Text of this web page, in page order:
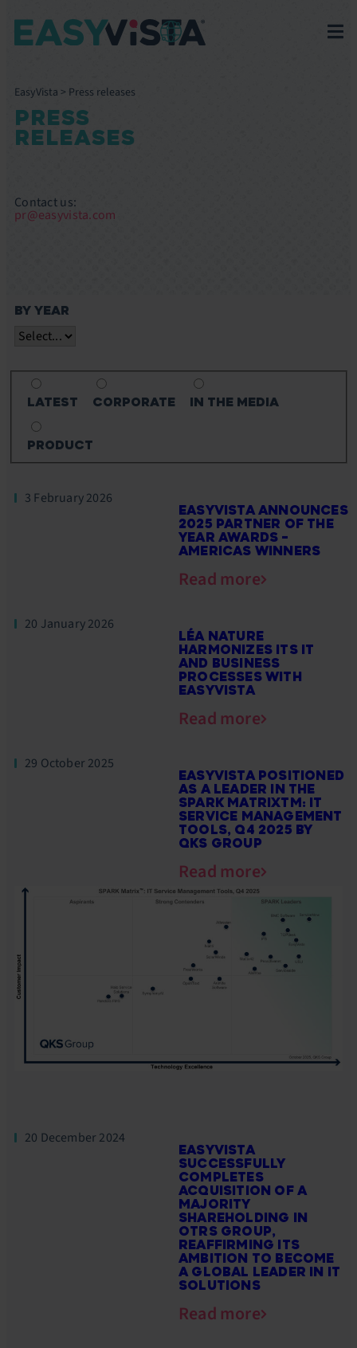
EasyVista > Press releases
PRESS
RELEASES
Contact us:
pr@easyvista.com
BY YEAR
LATEST CORPORATE IN THE MEDIA
PRODUCT
3 February 2026
EASYVISTA ANNOUNCES
2025 PARTNER OF THE
YEAR AWARDS –
AMERICAS WINNERS
Read more
20 January 2026
LÉA NATURE
HARMONIZES ITS IT
AND BUSINESS
PROCESSES WITH
EASYVISTA
Read more
29 October 2025
EASYVISTA POSITIONED
AS A LEADER IN THE
SPARK MATRIXTM: IT
SERVICE MANAGEMENT
TOOLS, Q4 2025 BY
QKS GROUP
Read more
20 December 2024
EASYVISTA
SUCCESSFULLY
COMPLETES
ACQUISITION OF A
MAJORITY
SHAREHOLDING IN
OTRS GROUP,
REAFFIRMING ITS
AMBITION TO BECOME
A GLOBAL LEADER IN IT
SOLUTIONS
Read more